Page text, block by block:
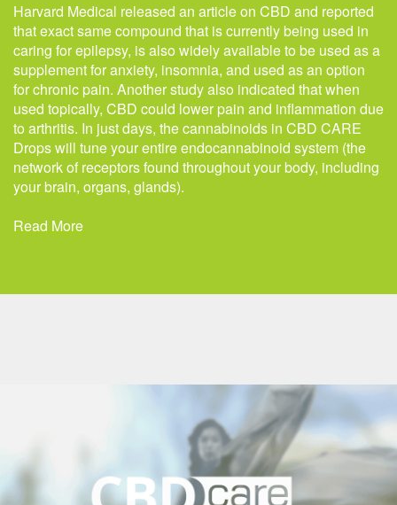
Harvard Medical released an article on CBD and reported
that exact same compound that is currently being used in
caring for epilepsy, is also widely available to be used as a
supplement for anxiety, insomnia, and used as an option
for chronic pain. Another study also indicated that when
used topically, CBD could lower pain and inflammation due
to arthritis. In just days, the cannabinoids in CBD CARE
Drops will tune your entire endocannabinoid system (the
network of receptors found throughout your body, including
your brain, organs, glands).
Read More